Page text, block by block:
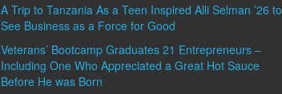
A Trip to Tanzania As a Teen Inspired Alli Selman ’26 to
See Business as a Force for Good
Veterans’ Bootcamp Graduates 21 Entrepreneurs –
Including One Who Appreciated a Great Hot Sauce
Before He was Born